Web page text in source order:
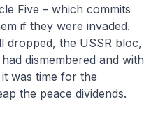
Five – which commits
if they were invaded.
dropped, the USSR bloc,
dismembered and with
was time for the
the peace dividends.